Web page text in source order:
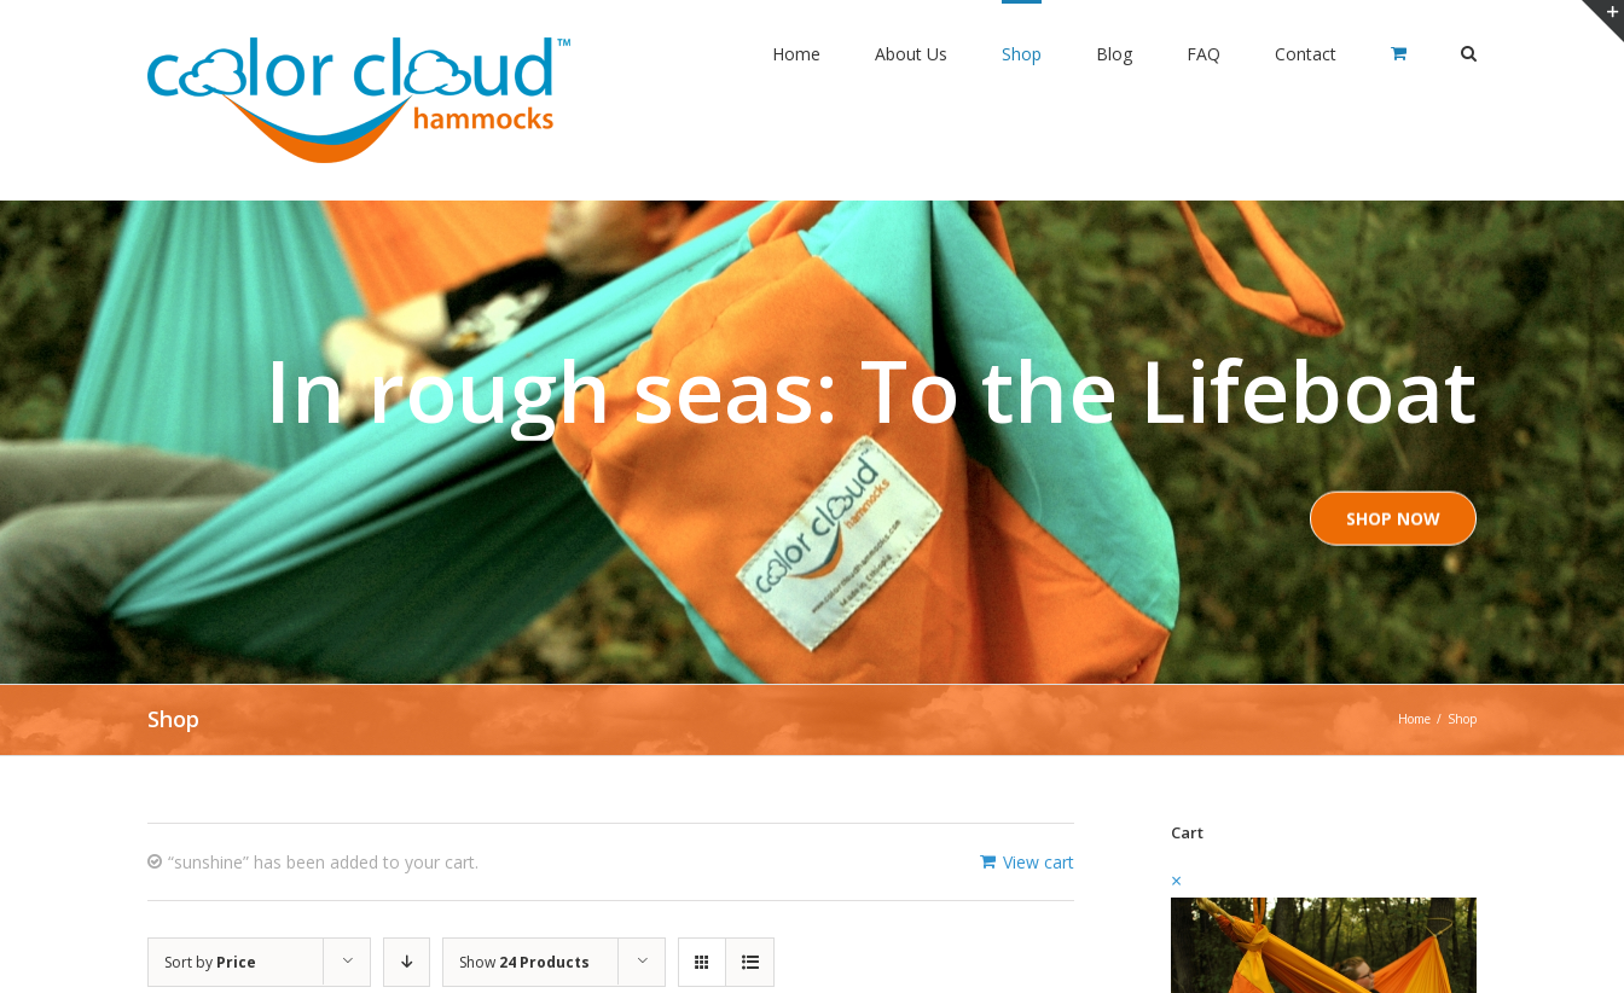
Home About Us Shop Blog FAQ Contact
In rough seas: To the Lifeboat
SHOP NOW
Shop Home / Shop
View cart
“sunshine” has been added to your cart.
Sort by Price Show 24 Products
Cart
×